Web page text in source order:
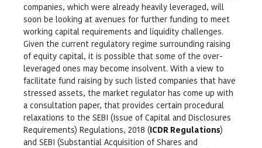
companies, which were already heavily leveraged, will
soon be looking at avenues for further funding to meet
working capital requirements and liquidity challenges.
Given the current regulatory regime surrounding raising
of equity capital, it is possible that some of the over-
leveraged ones may become insolvent. With a view to
facilitate fund raising by such listed companies that have
stressed assets, the market regulator has come up with
a consultation paper, that provides certain procedural
relaxations to the SEBI (Issue of Capital and Disclosures
Requirements) Regulations, 2018 (ICDR Regulations)
and SEBI (Substantial Acquisition of Shares and